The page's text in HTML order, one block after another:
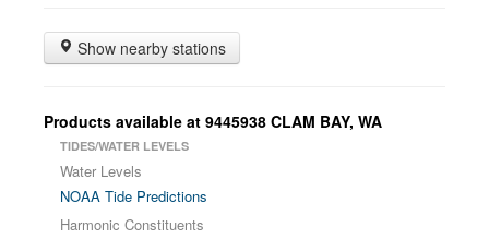
Show nearby stations
Products available at 9445938 CLAM BAY, WA
TIDES/WATER LEVELS
Water Levels
NOAA Tide Predictions
Harmonic Constituents